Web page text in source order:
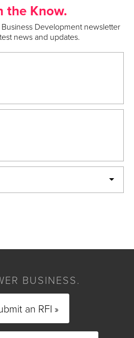
the Know.
Development newsletter
news and updates.
BUSINESS.
an RFI »